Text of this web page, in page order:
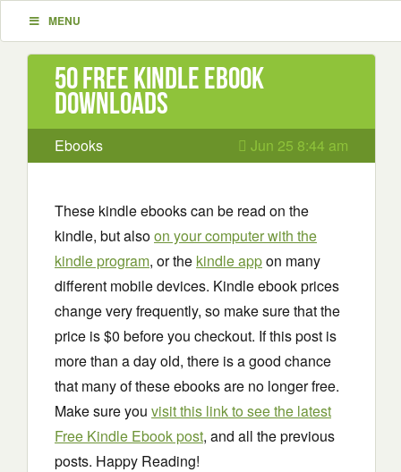
MENU
50 Free Kindle ebook
downloads
Ebooks Jun 25 8:44 am
These kindle ebooks can be read on the
kindle, but alsoon your computer with the
kindle program, or the kindle appon many
different mobile devices. Kindle ebook prices
change very frequently, so make sure that the
price is $0 before you checkout. If this post is
more than a day old, there is a good chance
that many of these ebooks are no longer free.
Make sure you visit this link to see the latest
Free Kindle Ebook post, and all the previous
posts. Happy Reading!